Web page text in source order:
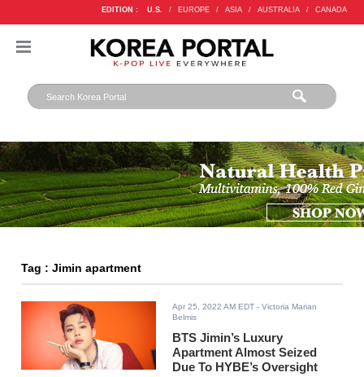
EDITION : U.S. / EUROPE / ASIA / AUSTRALIA / CANADA
Tag : Jimin apartment
Apr 25, 2022 AM EDT - Victoria Marian
Belmis
BTS Jimin’s Luxury
Apartment Almost Seized
Due To HYBE’s Oversight